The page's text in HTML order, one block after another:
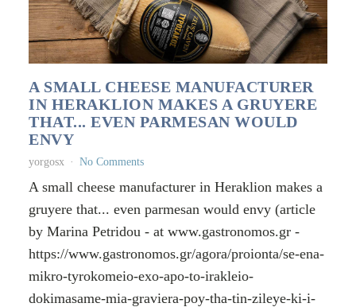
A SMALL CHEESE MANUFACTURER
IN HERAKLION MAKES A GRUYERE
THAT... EVEN PARMESAN WOULD
ENVY
yorgosx No Comments
A small cheese manufacturer in Heraklion makes a
gruyere that... even parmesan would envy (article
by Marina Petridou - at www.gastronomos.gr -
https://www.gastronomos.gr/agora/proionta/se-ena-
mikro-tyrokomeio-exo-apo-to-irakleio-
dokimasame-mia-graviera-poy-tha-tin-zileye-ki-i-